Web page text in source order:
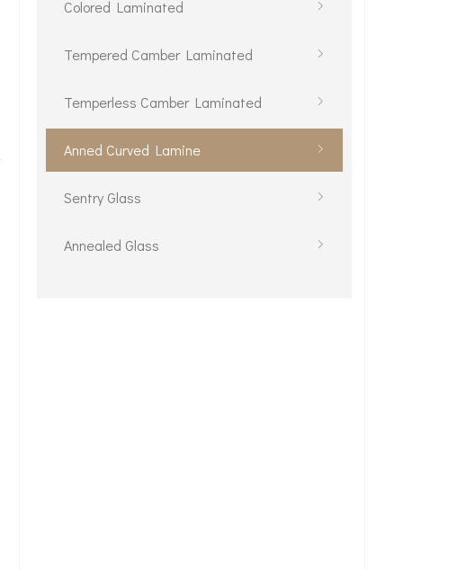
Colored Laminated
Tempered Camber Laminated
Temperless Camber Laminated
Anned Curved Lamine
Sentry Glass
Annealed Glass